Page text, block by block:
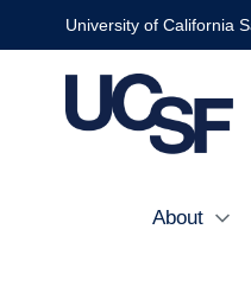
to
University of California
About